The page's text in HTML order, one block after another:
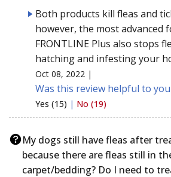
Both products kill fleas and
however, the most advanced
FRONTLINE Plus also stops
hatching and infesting your
Oct 08, 2022 |
Was this review helpful to you
Yes (15) | No (19)
My dogs still have fleas after
because there are fleas still in
carpet/bedding? Do I need to